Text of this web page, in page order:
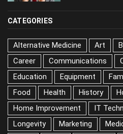
CATEGORIES
Alternative Medicine Art
Career
Communications
Education
Equipment
Food
Health History
Home Improvement
IT
Longevity
Marketing